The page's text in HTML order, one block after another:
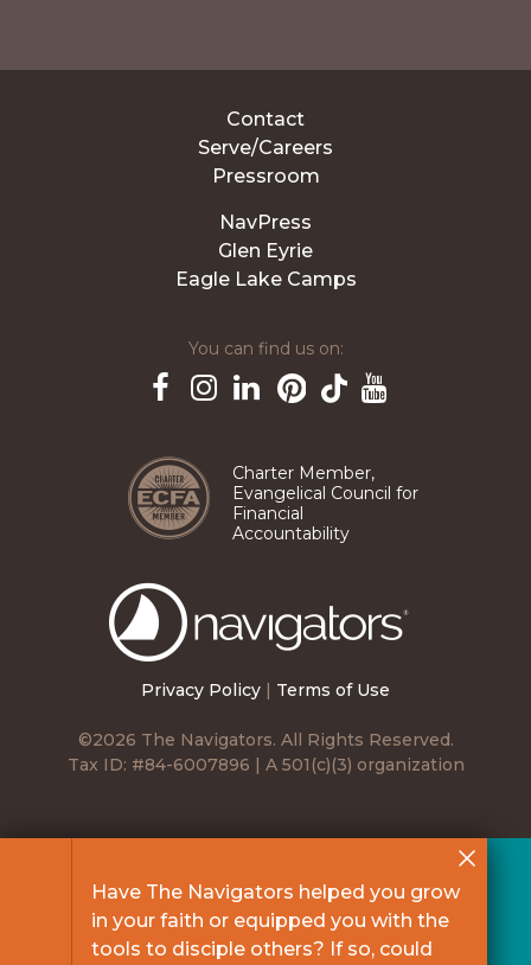
Privacy Policy | Terms of Use
©2026 The Navigators. All Rights Reserved.
Tax ID: #84-6007896 | A 501(c)(3) organization
Contact
Serve/Careers
Pressroom
NavPress
Glen Eyrie
Eagle Lake Camps
You can find us on:
Charter Member,
Evangelical Council for
Financial
Accountability
Have The Navigators helped you grow
in your faith or equipped you with the
tools to disciple others? If so, could